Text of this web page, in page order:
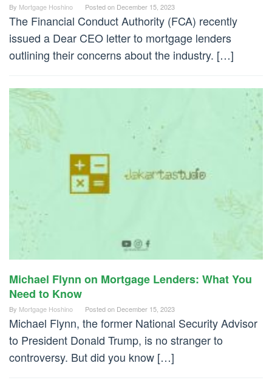
By Mortgage Hoshino Posted on December 15, 2023
The Financial Conduct Authority (FCA) recently
issued a Dear CEO letter to mortgage lenders
outlining their concerns about the industry. […]
Michael Flynn on Mortgage Lenders: What You
Need to Know
By Mortgage Hoshino Posted on December 15, 2023
Michael Flynn, the former National Security Advisor
to President Donald Trump, is no stranger to
controversy. But did you know […]